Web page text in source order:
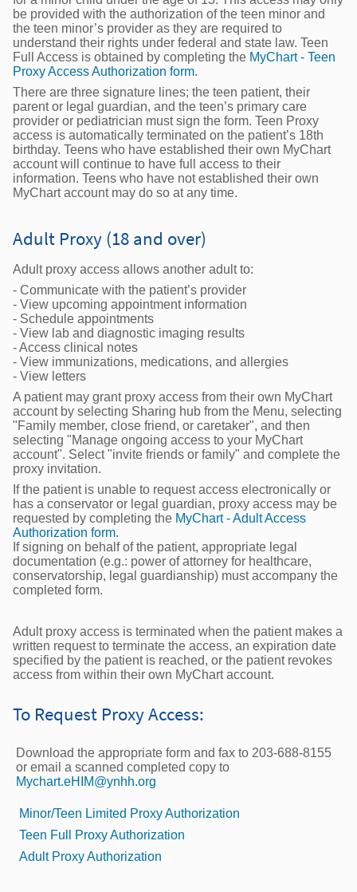
be provided with the authorization of the teen minor and
the teen minor’s provider as they are required to
understand their rights under federal and state law. Teen
Full Access is obtained by completing the MyChart - Teen
Proxy Access Authorization form.
There are three signature lines; the teen patient, their
parent or legal guardian, and the teen’s primary care
provider or pediatrician must sign the form. Teen Proxy
access is automatically terminated on the patient’s 18th
birthday. Teens who have established their own MyChart
account will continue to have full access to their
information. Teens who have not established their own
MyChart account may do so at any time.
Adult Proxy (18 and over)
Adult proxy access allows another adult to:
- Communicate with the patient’s provider
- View upcoming appointment information
- Schedule appointments
- View lab and diagnostic imaging results
- Access clinical notes
- View immunizations, medications, and allergies
- View letters
A patient may grant proxy access from their own MyChart
account by selecting Sharing hub from the Menu, selecting
"Family member, close friend, or caretaker", and then
selecting "Manage ongoing access to your MyChart
account". Select "invite friends or family" and complete the
proxy invitation.
If the patient is unable to request access electronically or
has a conservator or legal guardian, proxy access may be
requested by completing the MyChart - Adult Access
Authorization form.
If signing on behalf of the patient, appropriate legal
documentation (e.g.: power of attorney for healthcare,
conservatorship, legal guardianship) must accompany the
completed form.
Adult proxy access is terminated when the patient makes a
written request to terminate the access, an expiration date
specified by the patient is reached, or the patient revokes
access from within their own MyChart account.
To Request Proxy Access:
Download the appropriate form and fax to 203-688-8155
or email a scanned completed copy to
Mychart.eHIM@ynhh.org
Minor/Teen Limited Proxy Authorization
Teen Full Proxy Authorization
Adult Proxy Authorization